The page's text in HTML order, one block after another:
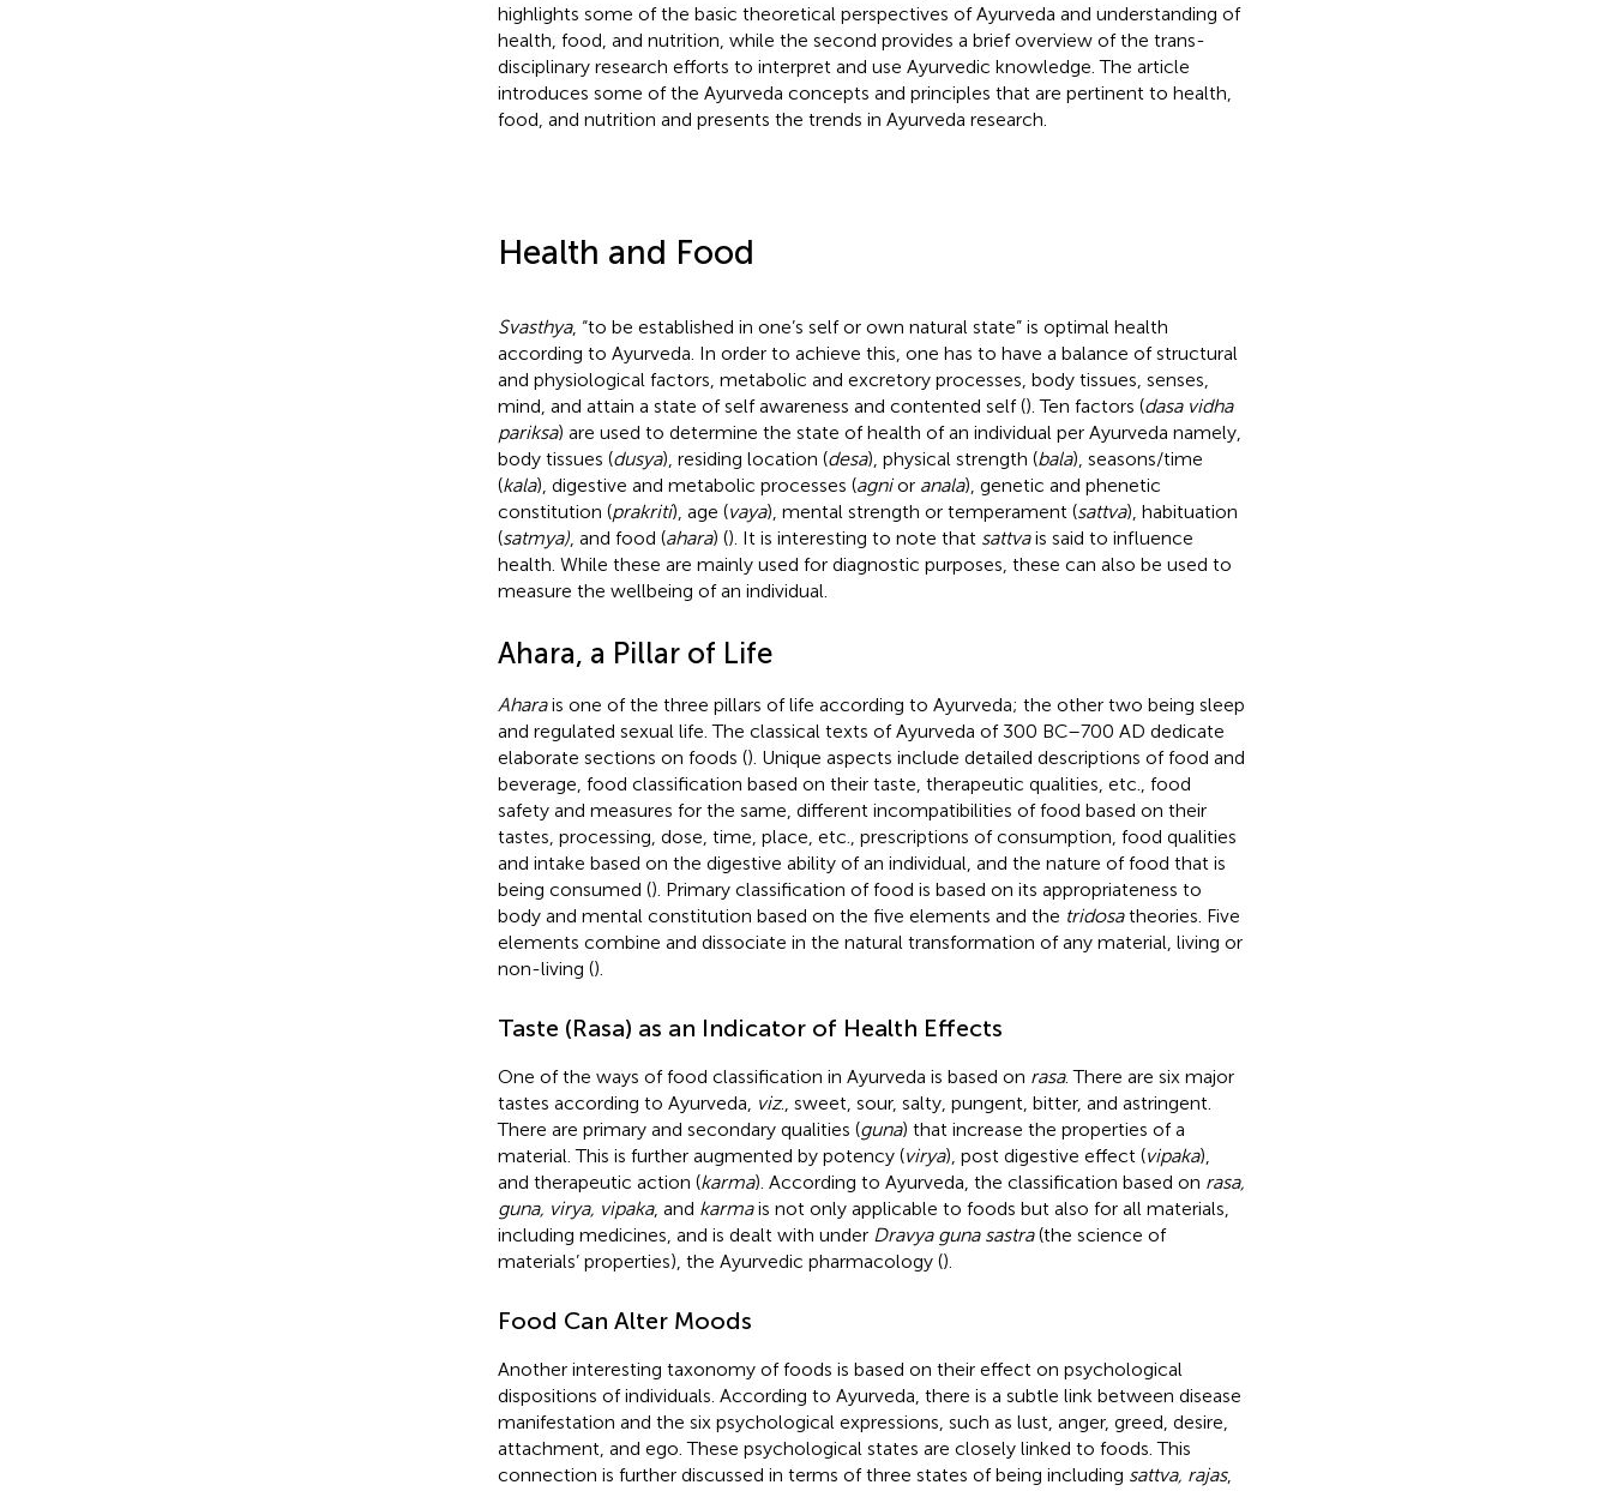
highlights some of the basic theoretical perspectives of Ayurveda and understanding of
health, food, and nutrition, while the second provides a brief overview of the trans-
disciplinary research efforts to interpret and use Ayurvedic knowledge. The article
introduces some of the Ayurveda concepts and principles that are pertinent to health,
food, and nutrition and presents the trends in Ayurveda research.
Health and Food
Svasthya, “to be established in one’s self or own natural state” is optimal health
according to Ayurveda. In order to achieve this, one has to have a balance of structural
and physiological factors, metabolic and excretory processes, body tissues, senses,
mind, and attain a state of self awareness and contented self (). Ten factors (dasa vidha
pariksa) are used to determine the state of health of an individual per Ayurveda namely,
body tissues (dusya), residing location (desa), physical strength (bala), seasons/time
(kala), digestive and metabolic processes (agnior anala), genetic and phenetic
constitution (prakriti), age (vaya), mental strength or temperament (sattva), habituation
(satmya), and food (ahara) (). It is interesting to note that sattvais said to influence
health. While these are mainly used for diagnostic purposes, these can also be used to
measure the wellbeing of an individual.
Ahara, a Pillar of Life
Aharais one of the three pillars of life according to Ayurveda; the other two being sleep
and regulated sexual life. The classical texts of Ayurveda of 300 BC–700 AD dedicate
elaborate sections on foods (). Unique aspects include detailed descriptions of food and
beverage, food classification based on their taste, therapeutic qualities, etc., food
safety and measures for the same, different incompatibilities of food based on their
tastes, processing, dose, time, place, etc., prescriptions of consumption, food qualities
and intake based on the digestive ability of an individual, and the nature of food that is
being consumed (). Primary classification of food is based on its appropriateness to
body and mental constitution based on the five elements and the tridosatheories. Five
elements combine and dissociate in the natural transformation of any material, living or
non-living ().
Taste (Rasa) as an Indicator of Health Effects
One of the ways of food classification in Ayurveda is based on rasa. There are six major
tastes according to Ayurveda, viz., sweet, sour, salty, pungent, bitter, and astringent.
There are primary and secondary qualities (guna) that increase the properties of a
material. This is further augmented by potency (virya), post digestive effect (vipaka),
and therapeutic action (karma). According to Ayurveda, the classification based on rasa,
guna, virya, vipaka, and karmais not only applicable to foods but also for all materials,
including medicines, and is dealt with under Dravya guna sastra(the science of
materials’ properties), the Ayurvedic pharmacology ().
Food Can Alter Moods
Another interesting taxonomy of foods is based on their effect on psychological
dispositions of individuals. According to Ayurveda, there is a subtle link between disease
manifestation and the six psychological expressions, such as lust, anger, greed, desire,
attachment, and ego. These psychological states are closely linked to foods. This
connection is further discussed in terms of three states of being including sattva, rajas,